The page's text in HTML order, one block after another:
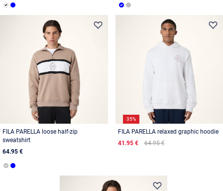
FILA PARELLA loose half-zip
sweatshirt
64.95 €
35%
FILA PARELLA relaxed graphic hoodie
41.95 €
64.95 €